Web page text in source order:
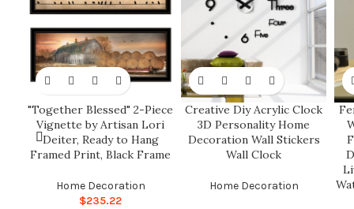
"Together Blessed" 2-Piece
Vignette by Artisan Lori
Deiter, Ready to Hang
Framed Print, Black Frame
Home Decoration
$235.22
Creative Diy Acrylic Clock
3D Personality Home
Decoration Wall Stickers
Wall Clock
Home Decoration